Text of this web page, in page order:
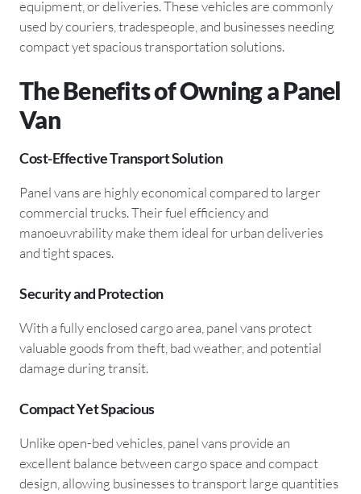
equipment, or deliveries. These vehicles are commonly
used by couriers, tradespeople, and businesses needing
compact yet spacious transportation solutions.
The Benefits of Owning a Panel
Van
Cost-Effective Transport Solution
Panel vans are highly economical compared to larger
commercial trucks. Their fuel efficiency and
manoeuvrability make them ideal for urban deliveries
and tight spaces.
Security and Protection
With a fully enclosed cargo area, panel vans protect
valuable goods from theft, bad weather, and potential
damage during transit.
Compact Yet Spacious
Unlike open-bed vehicles, panel vans provide an
excellent balance between cargo space and compact
design, allowing businesses to transport large quantities